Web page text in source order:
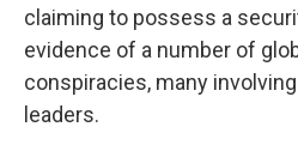
claiming to possess a
evidence of a number of
conspiracies, many involving
leaders.